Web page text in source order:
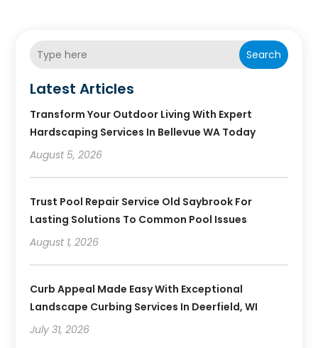
Search
Latest Articles
Transform Your Outdoor Living With Expert
Hardscaping Services In Bellevue WA Today
August 5, 2026
Trust Pool Repair Service Old Saybrook For
Lasting Solutions To Common Pool Issues
August 1, 2026
Curb Appeal Made Easy With Exceptional
Landscape Curbing Services In Deerfield, WI
July 31, 2026